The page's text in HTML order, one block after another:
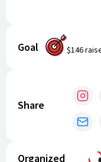
email and are
nationwide. Your
Goal $146
Share
Organized